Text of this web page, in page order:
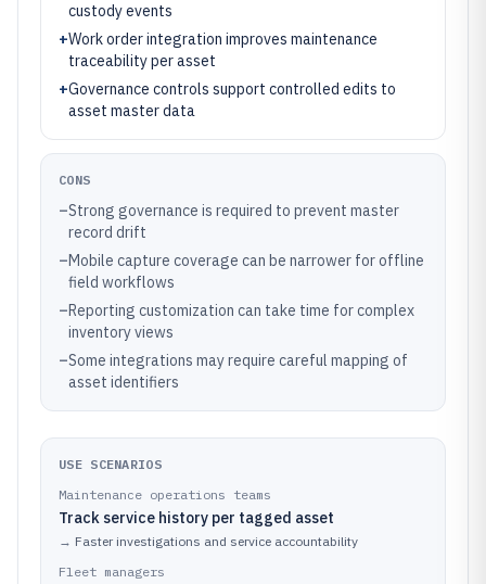
custody events
+Work order integration improves maintenance
traceability per asset
+Governance controls support controlled edits to
asset master data
CONS
–Strong governance is required to prevent master
record drift
–Mobile capture coverage can be narrower for offline
field workflows
–Reporting customization can take time for complex
inventory views
–Some integrations may require careful mapping of
asset identifiers
USE SCENARIOS
Maintenance operations teams
Track service history per tagged asset
→ Faster investigations and service accountability
Fleet managers